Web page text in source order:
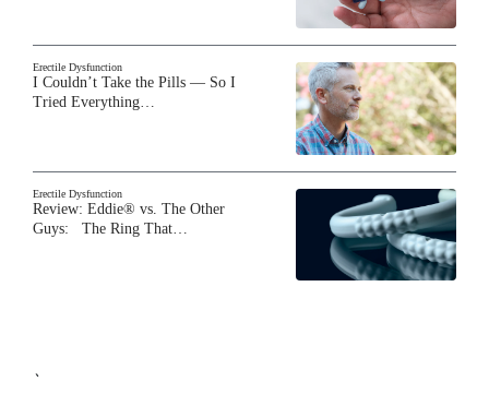
Erectile Dysfunction
I Couldn’t Take the Pills — So I
Tried Everything…
Erectile Dysfunction
Review: Eddie® vs. The Other
Guys: The Ring That…
`